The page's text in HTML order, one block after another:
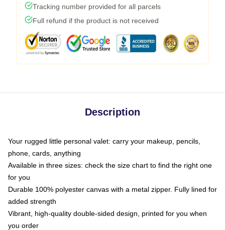
Tracking number provided for all parcels
Full refund if the product is not received
Description
Your rugged little personal valet: carry your makeup, pencils,
phone, cards, anything
Available in three sizes: check the size chart to find the right one
for you
Durable 100% polyester canvas with a metal zipper. Fully lined for
added strength
Vibrant, high-quality double-sided design, printed for you when
you order